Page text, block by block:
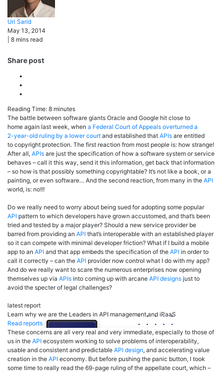
Uri Sarid
May 13, 2014
8 mins read
Share post
Reading Time: 8 minutes
The battle between software giants Oracle and Google hit close to
home again last week, when a Federal Court of Appeals overturned a
2-year-old ruling by a lower court and established that APIs are entitled
to copyright protection. The first reaction from most people is: how strange!
After all, APIs are just the specification of how a software system or service
behaves – call it this way, send it this information, get back that information
– so how is that possibly something copyrightable? It’s not like a book, or a
painting, or even software… And the second reaction, from many in the API
world, is: no!!!
Do we really need to worry about being sued for adopting some popular
API pattern to which developers have grown accustomed, and that’s been
tried and tested by a major player? Should a new service provider be
barred from providing an API that’s interoperable with an established player
so it can compete with minimal developer friction? What if I build a mobile
app to an API and that app embeds the specification of the API in order to
call it correctly – can the API provider now control what I do with my app?
And do we really want to scare the numerous enterprises now opening
themselves up via APIs into coming up with arcane API designs just to
avoid the specter of legal challenges?
latest report
Learn why we are the Leaders in API management and iPaaS
Read reports
These concerns are all very real and very immediate, especially to those of
us in the API ecosystem working to solve problems of interoperability,
usable and consistent and predictable API design, and accelerating value
creation in the API economy. But before pushing the panic button, I took
some time to really read the 69-page ruling of the appellate court, which –